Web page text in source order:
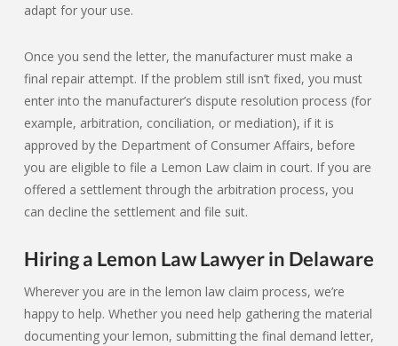
adapt for your use.
Once you send the letter, the manufacturer must make a
final repair attempt. If the problem still isn’t fixed, you must
enter into the manufacturer’s dispute resolution process (for
example, arbitration, conciliation, or mediation), if it is
approved by the Department of Consumer Affairs, before
you are eligible to file a Lemon Law claim in court. If you are
offered a settlement through the arbitration process, you
can decline the settlement and file suit.
Hiring a Lemon Law Lawyer in Delaware
Wherever you are in the lemon law claim process, we’re
happy to help. Whether you need help gathering the material
documenting your lemon, submitting the final demand letter,